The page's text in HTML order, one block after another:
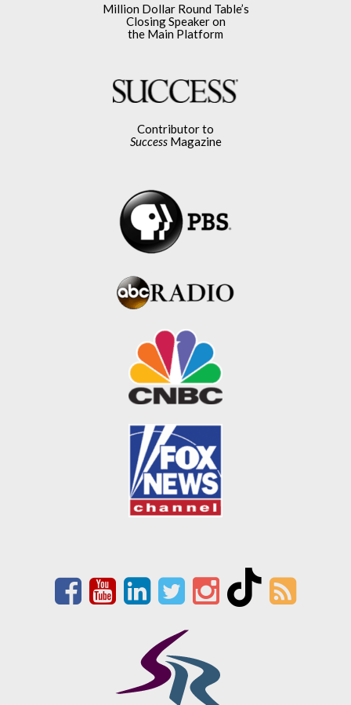
Million Dollar Round Table’s
Closing Speaker on
the Main Platform
Contributor to
SuccessMagazine